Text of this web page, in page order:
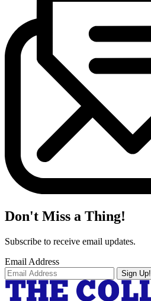
Don't Miss a Thing!
Subscribe to receive email updates.
Email Address
Sign Up!